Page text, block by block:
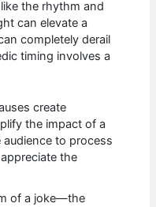
the rhythm and
can elevate a
completely derail
timing involves a
create
the impact of a
to process
the
of a joke—the